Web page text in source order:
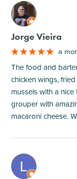
M
Jorge Vieira
a
The food and
chicken wings,
mussels with a
grouper with
macaroni cheese.
M